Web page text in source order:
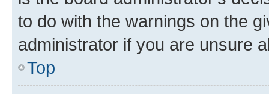
to do with the warnings on the
administrator if you are unsure
Top